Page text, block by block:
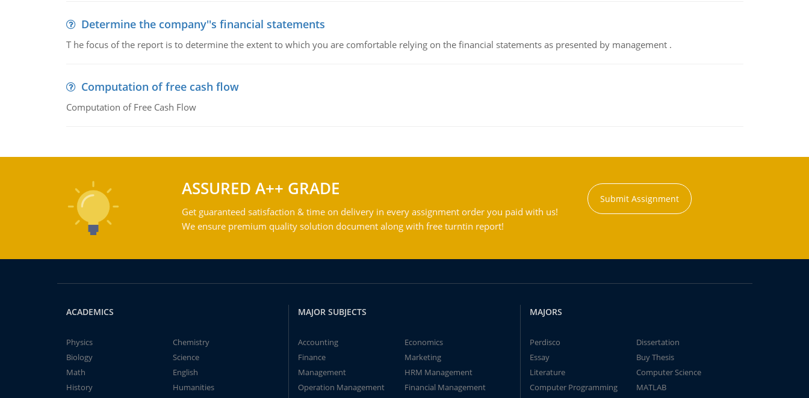
Determine the company''s financial statements
T he focus of the report is to determine the extent to which you are comfortable relying on the financial statements as presented by management .
Computation of free cash flow
Computation of Free Cash Flow
ASSURED A++ GRADE
Get guaranteed satisfaction & time on delivery in every assignment order you paid with us!
We ensure premium quality solution document along with free turntin report!
Submit Assignment
ACADEMICS
Physics
Chemistry
Biology
Science
Math
English
History
Humanities
MAJOR SUBJECTS
Accounting
Economics
Finance
Marketing
Management
HRM Management
Operation Management
Financial Management
MAJORS
Perdisco
Dissertation
Essay
Buy Thesis
Literature
Computer Science
Computer Programming
MATLAB